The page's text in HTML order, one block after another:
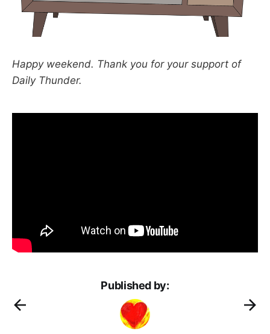
Happy weekend. Thank you for your support of
Daily Thunder.
Published by: